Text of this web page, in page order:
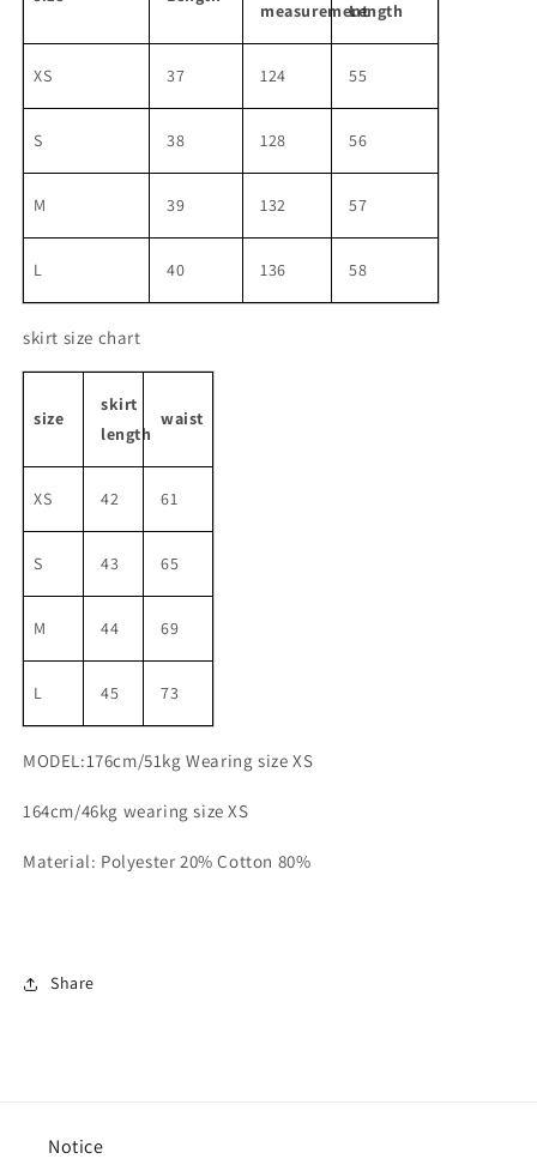
measurementLength
XS 37 124 55
S 38 128 56
M 39 132 57
L 40 136 58
skirt size chart
size
skirt
length
waist
XS 42 61
S 43 65
M 44 69
L 45 73
MODEL:176cm/51kg Wearing size XS
164cm/46kg wearing size XS
Material: Polyester 20% Cotton 80%
Share
Notice